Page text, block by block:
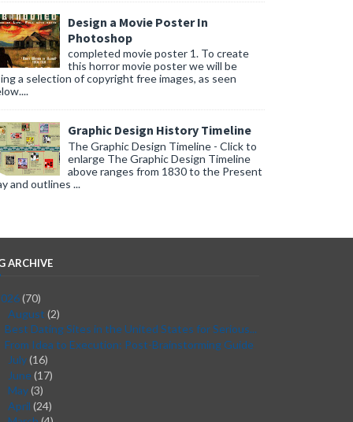
Design a Movie Poster In
Photoshop
completed movie poster 1. To create
this horror movie poster we will be
a selection of copyright free images, as seen
Graphic Design History Timeline
The Graphic Design Timeline - Click to
enlarge The Graphic Design Timeline
above ranges from 1830 to the Present
and outlines ...
ARCHIVE
(70)
August(2)
Best Dating Sites in the United States for Serious...
From Idea to Execution: Post-Brainstorming Guide
July(16)
June(17)
May(3)
April(24)